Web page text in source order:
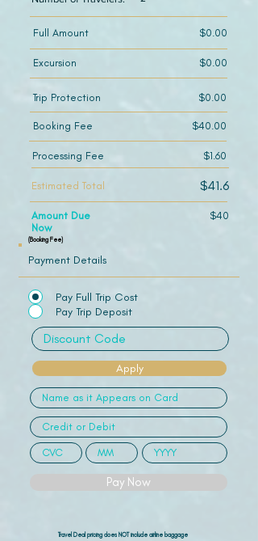
Payment Details
Pay Full Trip Cost
Pay Trip Deposit
Apply
Pay Now
Travel Deal pricing does NOT include airline baggage
Full Amount $0.00
Excursion $0.00
Trip Protection $0.00
Booking Fee $40.00
Processing Fee $1.60
Estimated Total $41.6
Amount Due
Now
$40
(Booking Fee)